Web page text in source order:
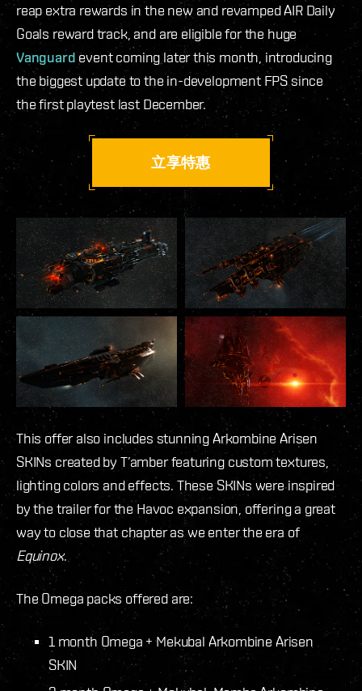
reap extra rewards in the new and revamped AIR Daily
Goals reward track, and are eligible for the huge
Vanguard event coming later this month, introducing
the biggest update to the in-development FPS since
the first playtest last December.
立享特惠
This offer also includes stunning Arkombine Arisen
SKINs created by T’amber featuring custom textures,
lighting colors and effects. These SKINs were inspired
by the trailer for the Havoc expansion, offering a great
way to close that chapter as we enter the era of
Equinox.
The Omega packs offered are:
1 month Omega + Mekubal Arkombine Arisen
SKIN